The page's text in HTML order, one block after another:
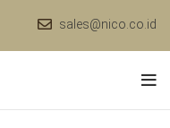
sales@nico.co.id